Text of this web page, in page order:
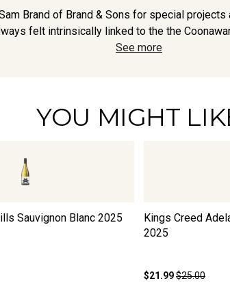
Brand of Brand & Sons for special
felt intrinsically linked to the the
See more
YOU MIGHT
Sauvignon Blanc 2025
Kings Creed
2025
$21.99$25.00